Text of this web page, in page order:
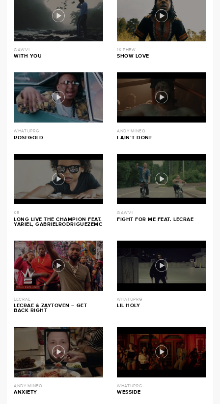
GAWVI
WITH YOU
1K PHEW
SHOW LOVE
WHATUPRG
ROSEGOLD
ANDY MINEO
I AIN’T DONE
KB
LONG LIVE THE CHAMPION FEAT.
YARIEL, GABRIELRODRIGUEZEMC
GAWVI
FIGHT FOR ME FEAT. LECRAE
LECRAE
LECRAE & ZAYTOVEN – GET
BACK RIGHT
WHATUPRG
LIL HOLY
ANDY MINEO
ANXIETY
WHATUPRG
WESSIDE